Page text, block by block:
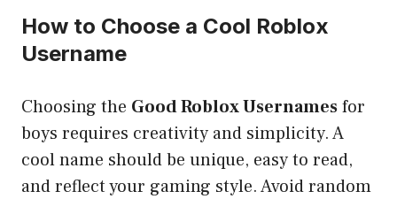
How to Choose a Cool Roblox
Username
Choosing the Good Roblox Usernamesfor
boys requires creativity and simplicity. A
cool name should be unique, easy to read,
and reflect your gaming style. Avoid random